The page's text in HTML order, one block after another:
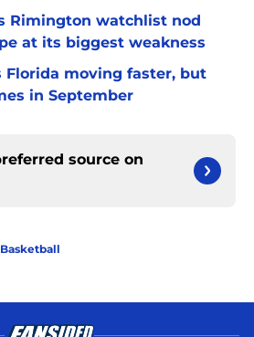
Rimington watchlist nod
at its biggest weakness
Florida moving faster, but
in September
source on